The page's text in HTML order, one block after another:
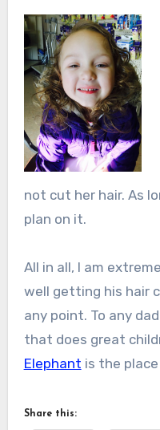
not cut her hair. As
plan on it.
All in all, I am
well getting his hair
any point. To any
that does great
Elephant is the
Share this: